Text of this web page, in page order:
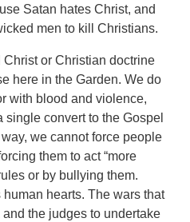
Satan hates Christ, and
men to kill Christians.
or Christian doctrine
here in the Garden. We do
with blood and violence,
convert to the Gospel
we cannot force people
them to act “more
or by bullying them.
hearts. The wars that
the judges to undertake